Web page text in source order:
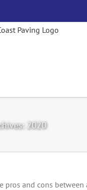
2020